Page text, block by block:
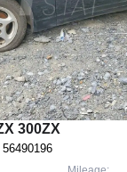
300ZX
56490196